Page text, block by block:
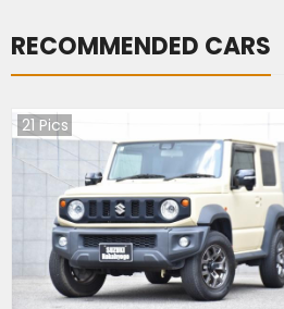
RECOMMENDED CARS
21 Pics